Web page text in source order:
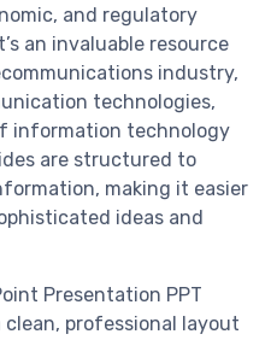
and regulatory
an invaluable resource
industry,
technologies,
information technology
are structured to
making it easier
ideas and
Presentation PPT
professional layout